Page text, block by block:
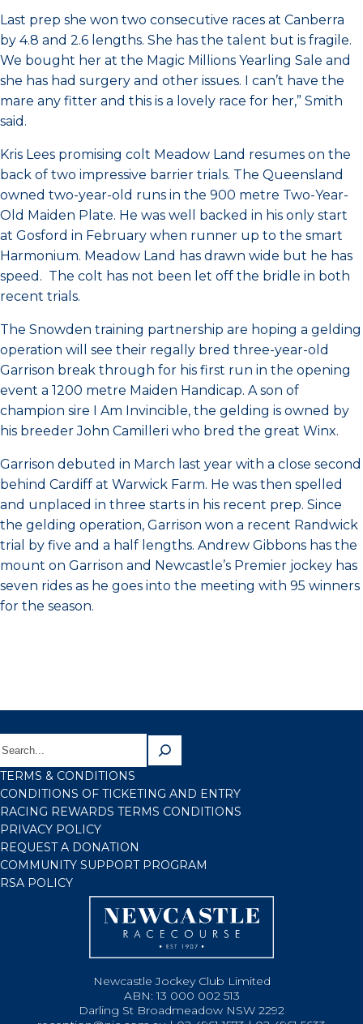
Last prep she won two consecutive races at Canberra
by 4.8 and 2.6 lengths. She has the talent but is fragile.
We bought her at the Magic Millions Yearling Sale and
she has had surgery and other issues. I can’t have the
mare any fitter and this is a lovely race for her,” Smith
said.
Kris Lees promising colt Meadow Land resumes on the
back of two impressive barrier trials. The Queensland
owned two-year-old runs in the 900 metre Two-Year-
Old Maiden Plate. He was well backed in his only start
at Gosford in February when runner up to the smart
Harmonium. Meadow Land has drawn wide but he has
speed. The colt has not been let off the bridle in both
recent trials.
The Snowden training partnership are hoping a gelding
operation will see their regally bred three-year-old
Garrison break through for his first run in the opening
event a 1200 metre Maiden Handicap. A son of
champion sire I Am Invincible, the gelding is owned by
his breeder John Camilleri who bred the great Winx.
Garrison debuted in March last year with a close second
behind Cardiff at Warwick Farm. He was then spelled
and unplaced in three starts in his recent prep. Since
the gelding operation, Garrison won a recent Randwick
trial by five and a half lengths. Andrew Gibbons has the
mount on Garrison and Newcastle’s Premier jockey has
seven rides as he goes into the meeting with 95 winners
for the season.
TERMS & CONDITIONS
CONDITIONS OF TICKETING AND ENTRY
RACING REWARDS TERMS CONDITIONS
PRIVACY POLICY
REQUEST A DONATION
COMMUNITY SUPPORT PROGRAM
RSA POLICY
Newcastle Jockey Club Limited
ABN: 13 000 002 513
Darling St Broadmeadow NSW 2292